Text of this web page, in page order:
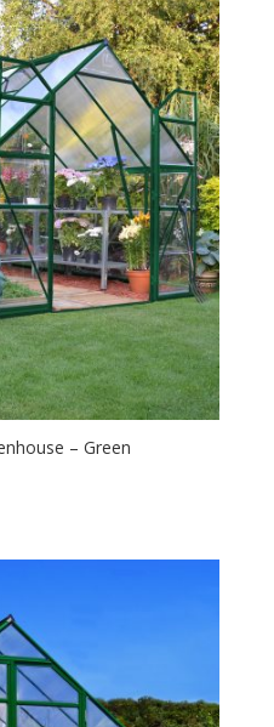
– Green